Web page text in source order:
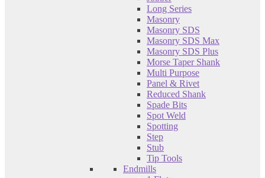
Long Series
Masonry
Masonry SDS
Masonry SDS Max
Masonry SDS Plus
Morse Taper Shank
Multi Purpose
Panel & Rivet
Reduced Shank
Spade Bits
Spot Weld
Spotting
Step
Stub
Tip Tools
Endmills